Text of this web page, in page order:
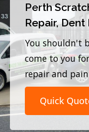
Perth
Repair, Dent
You shouldn't
come to you
repair and
Quick